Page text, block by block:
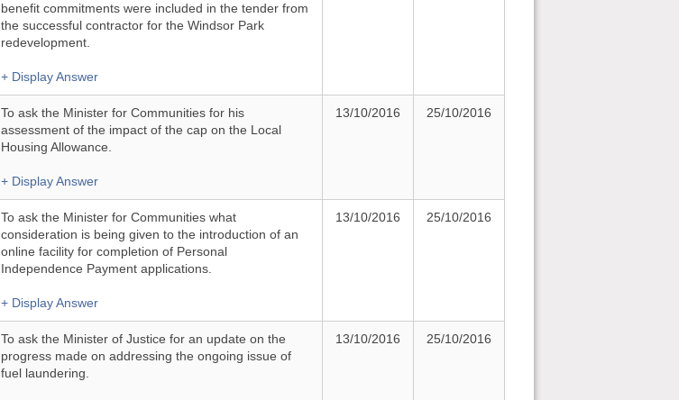
benefit commitments were included in the tender from
the successful contractor for the Windsor Park
redevelopment.
+ Display Answer
To ask the Minister for Communities for his
assessment of the impact of the cap on the Local
Housing Allowance.
+ Display Answer
13/10/2016 25/10/2016
To ask the Minister for Communities what
consideration is being given to the introduction of an
online facility for completion of Personal
Independence Payment applications.
+ Display Answer
13/10/2016 25/10/2016
To ask the Minister of Justice for an update on the
progress made on addressing the ongoing issue of
fuel laundering.
13/10/2016 25/10/2016